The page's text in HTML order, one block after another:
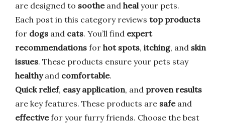
are designed to sootheand healyour pets.
Each post in this category reviews top products
for dogs and cats. You’ll find expert
recommendations for hot spots, itching, and skin
issues. These products ensure your pets stay
healthyand comfortable.
Quick relief, easy application, and proven results
are key features. These products are safeand
effectivefor your furry friends. Choose the best